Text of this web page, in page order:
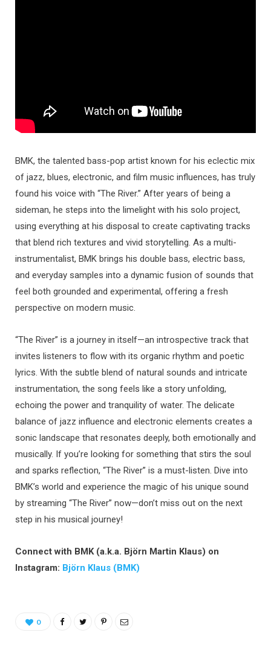
BMK, the talented bass-pop artist known for his eclectic mix
of jazz, blues, electronic, and film music influences, has truly
found his voice with “The River.” After years of being a
sideman, he steps into the limelight with his solo project,
using everything at his disposal to create captivating tracks
that blend rich textures and vivid storytelling. As a multi-
instrumentalist, BMK brings his double bass, electric bass,
and everyday samples into a dynamic fusion of sounds that
feel both grounded and experimental, offering a fresh
perspective on modern music.
“The River” is a journey in itself—an introspective track that
invites listeners to flow with its organic rhythm and poetic
lyrics. With the subtle blend of natural sounds and intricate
instrumentation, the song feels like a story unfolding,
echoing the power and tranquility of water. The delicate
balance of jazz influence and electronic elements creates a
sonic landscape that resonates deeply, both emotionally and
musically. If you’re looking for something that stirs the soul
and sparks reflection, “The River” is a must-listen. Dive into
BMK’s world and experience the magic of his unique sound
by streaming “The River” now—don’t miss out on the next
step in his musical journey!
Connect with BMK (a.k.a. Björn Martin Klaus) on
Instagram: Björn Klaus (BMK)
0